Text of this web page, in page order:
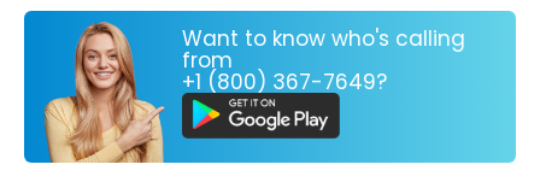
Want to know who's calling
from
+1 (800) 367-7649?